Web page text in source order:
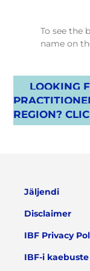
To see the
name on
LOOKING
REGION?
Jäljendi
Disclaimer
IBF Privacy
IBF-i